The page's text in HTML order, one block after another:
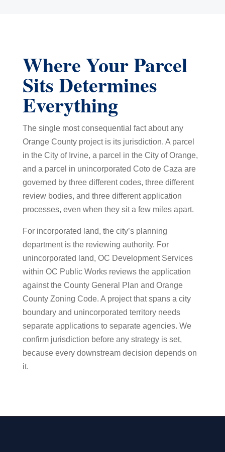
Where Your Parcel
Sits Determines
Everything
The single most consequential fact about any
Orange County project is its jurisdiction. A parcel
in the City of Irvine, a parcel in the City of Orange,
and a parcel in unincorporated Coto de Caza are
governed by three different codes, three different
review bodies, and three different application
processes, even when they sit a few miles apart.
For incorporated land, the city’s planning
department is the reviewing authority. For
unincorporated land, OC Development Services
within OC Public Works reviews the application
against the County General Plan and Orange
County Zoning Code. A project that spans a city
boundary and unincorporated territory needs
separate applications to separate agencies. We
confirm jurisdiction before any strategy is set,
because every downstream decision depends on
it.